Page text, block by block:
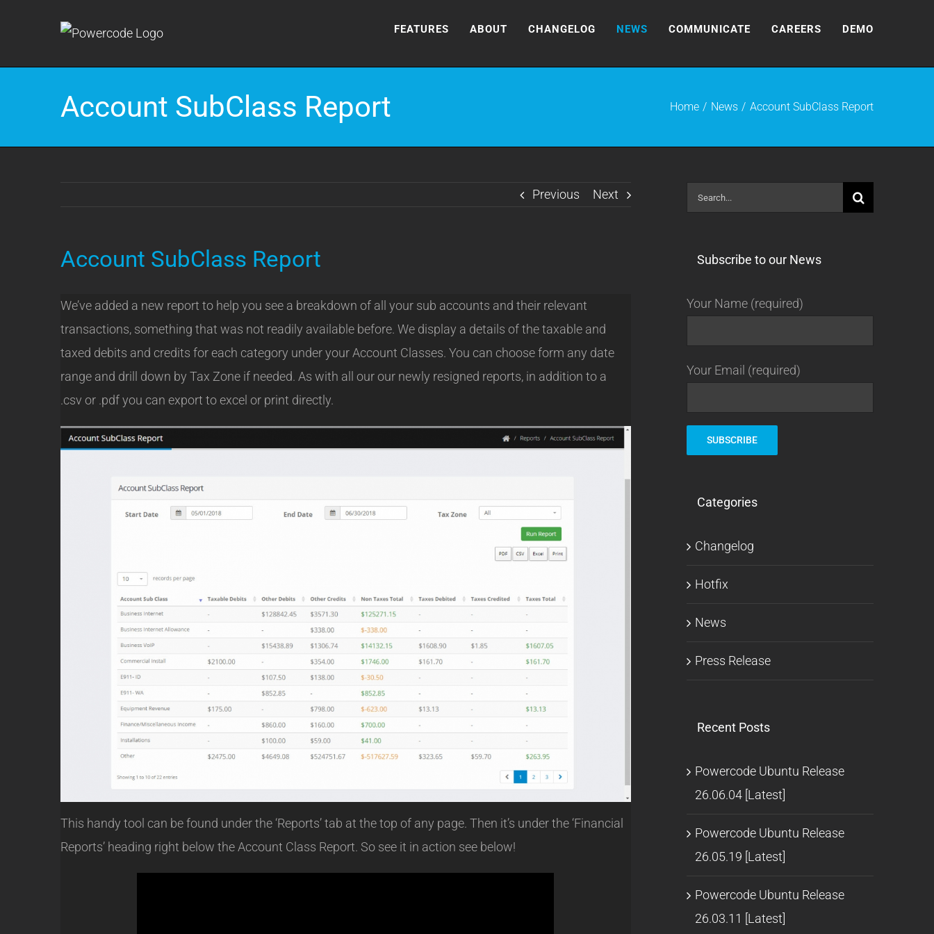
FEATURES ABOUT CHANGELOG NEWS COMMUNICATE CAREERS DEMO
Account SubClass Report Home News Account SubClass Report
Previous Next
Account SubClass Report
We’ve added a new report to help you see a breakdown of all your sub accounts and their relevant
transactions, something that was not readily available before. We display a details of the taxable and
taxed debits and credits for each category under your Account Classes. You can choose form any date
range and drill down by Tax Zone if needed. As with all our our newly resigned reports, in addition to a
.csv or .pdf you can export to excel or print directly.
This handy tool can be found under the ‘Reports’ tab at the top of any page. Then it’s under the ‘Financial
Reports’ heading right below the Account Class Report. So see it in action see below!
Search
for:
Subscribe to our News
Your Name (required)
Your Email (required)
Categories
Changelog
Hotfix
News
Press Release
Recent Posts
Powercode Ubuntu Release
26.06.04 [Latest]
Powercode Ubuntu Release
26.05.19 [Latest]
Powercode Ubuntu Release
26.03.11 [Latest]